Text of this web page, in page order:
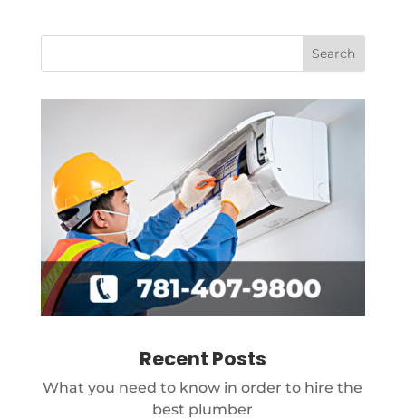
Recent Posts
What you need to know in order to hire the
best plumber